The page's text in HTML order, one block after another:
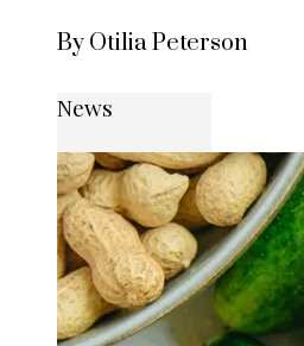
By Otilia Peterson
News